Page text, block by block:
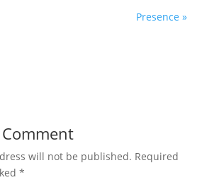
Presence »
will not be published. Required
*